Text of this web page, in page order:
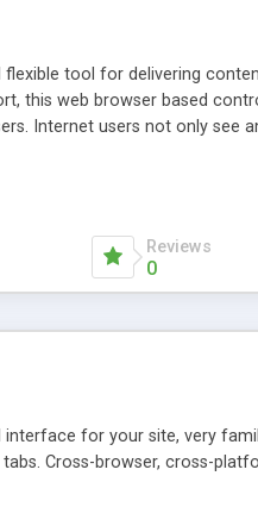
tool for delivering
this web browser based
Internet users not only see
between browsing
to import XML data files.
that need to do
Reviews
0
interface for your site, very
Cross-browser, cross-